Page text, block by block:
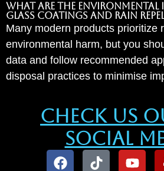
What are the environmental
glass coatings and rain
Many modern products prioritize
environmental harm, but you
data and follow recommended
disposal practices to minimise
Check Us
Social